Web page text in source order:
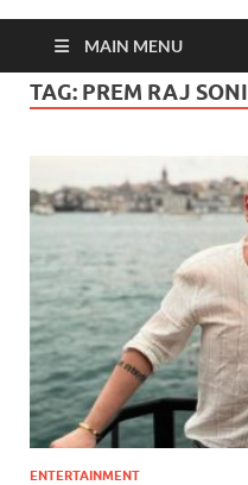
MAIN MENU
TAG: PREM RAJ SONI
ENTERTAINMENT